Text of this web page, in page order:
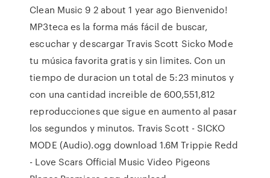
Clean Music 9 2 about 1 year ago Bienvenido!
MP3teca es la forma más fácil de buscar,
escuchar y descargar Travis Scott Sicko Mode
tu música favorita gratis y sin limites. Con un
tiempo de duracion un total de 5:23 minutos y
con una cantidad increible de 600,551,812
reproducciones que sigue en aumento al pasar
los segundos y minutos. Travis Scott - SICKO
MODE (Audio).ogg download 1.6M Trippie Redd
- Love Scars Official Music Video Pigeons